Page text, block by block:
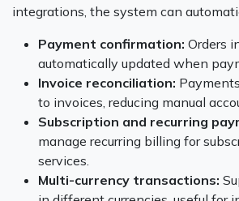
integrations, the system can
Payment confirmation: Orders
automatically updated when
Invoice reconciliation:
to invoices, reducing manual
Subscription and recurring
manage recurring billing for
services.
Multi-currency transactions: